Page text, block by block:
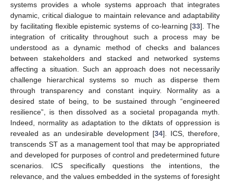
systems provides a whole systems approach that integrates
dynamic, critical dialogue to maintain relevance and adaptability
by facilitating flexible epistemic systems of co-learning [33]. The
integration of criticality throughout such a process may be
understood as a dynamic method of checks and balances
between stakeholders and stacked and networked systems
affecting a situation. Such an approach does not necessarily
challenge hierarchical systems so much as disperse them
through transparency and constant inquiry. Normality as a
desired state of being, to be sustained through “engineered
resilience”, is then dissolved as a societal propaganda myth.
Indeed, normality as adaptation to the diktats of oppression is
revealed as an undesirable development [34]. ICS, therefore,
transcends ST as a management tool that may be appropriated
and developed for purposes of control and predetermined future
scenarios. ICS specifically questions the intentions, the
relevance, and the values embedded in the systems of foresight